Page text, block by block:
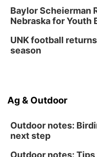
Tween
Columbus
Baylor Scheierman
Nebraska for Youth
UNK football
season
Ag & Outdoor
Outdoor notes:
next step
Outdoor notes: